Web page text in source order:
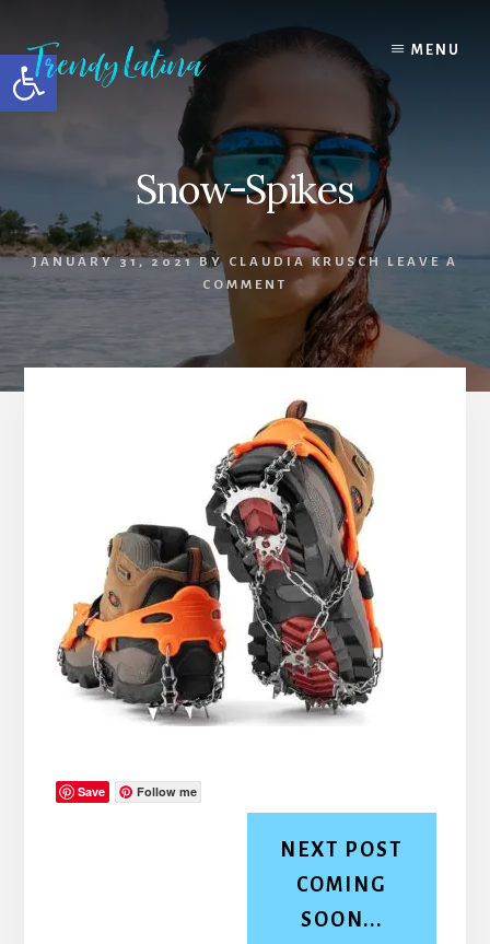
Open toolbar
content
primary
sidebar
footer
MENU
Snow-Spikes
JANUARY 31, 2021BY CLAUDIA KRUSCH
LEAVE A
COMMENT
Save Follow me
NEXT POST
COMING
SOON...